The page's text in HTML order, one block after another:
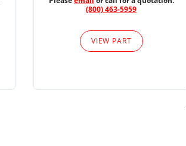
(800) 463-5959
VIEW PART